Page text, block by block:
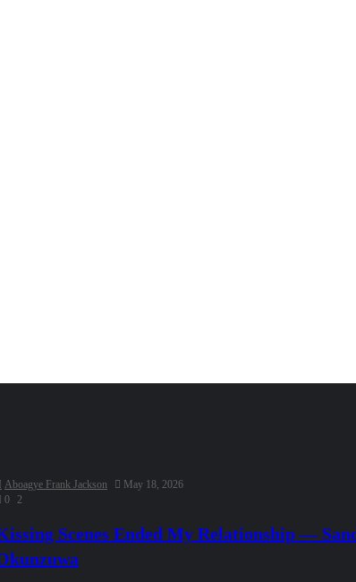
Aboagye Frank Jackson
May 18, 2026
0
2
Scenes Ended My Relationship —